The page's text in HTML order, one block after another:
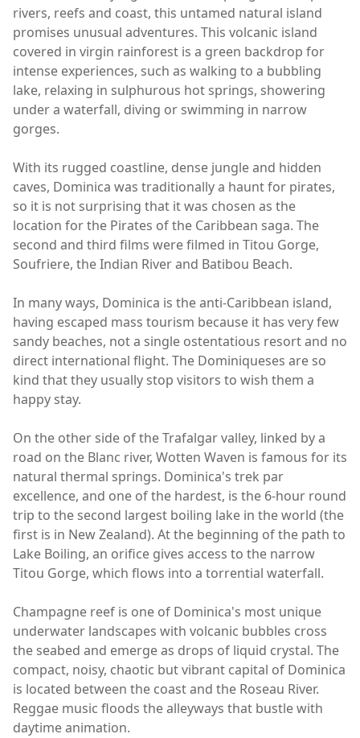
rivers, reefs and coast, this untamed natural island
promises unusual adventures. This volcanic island
covered in virgin rainforest is a green backdrop for
intense experiences, such as walking to a bubbling
lake, relaxing in sulphurous hot springs, showering
under a waterfall, diving or swimming in narrow
gorges.
With its rugged coastline, dense jungle and hidden
caves, Dominica was traditionally a haunt for pirates,
so it is not surprising that it was chosen as the
location for the Pirates of the Caribbean saga. The
second and third films were filmed in Titou Gorge,
Soufriere, the Indian River and Batibou Beach.
In many ways, Dominica is the anti-Caribbean island,
having escaped mass tourism because it has very few
sandy beaches, not a single ostentatious resort and no
direct international flight. The Dominiqueses are so
kind that they usually stop visitors to wish them a
happy stay.
On the other side of the Trafalgar valley, linked by a
road on the Blanc river, Wotten Waven is famous for its
natural thermal springs. Dominica's trek par
excellence, and one of the hardest, is the 6-hour round
trip to the second largest boiling lake in the world (the
first is in New Zealand). At the beginning of the path to
Lake Boiling, an orifice gives access to the narrow
Titou Gorge, which flows into a torrential waterfall.
Champagne reef is one of Dominica's most unique
underwater landscapes with volcanic bubbles cross
the seabed and emerge as drops of liquid crystal. The
compact, noisy, chaotic but vibrant capital of Dominica
is located between the coast and the Roseau River.
Reggae music floods the alleyways that bustle with
daytime animation.